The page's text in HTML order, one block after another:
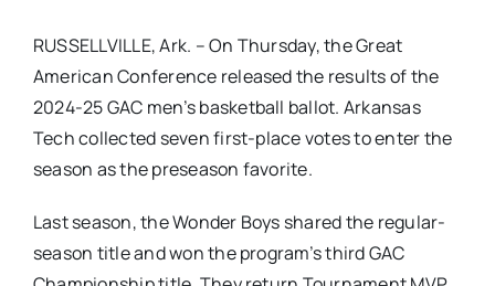
RUSSELLVILLE, Ark. – On Thursday, the Great
American Conference released the results of the
2024-25 GAC men’s basketball ballot. Arkansas
Tech collected seven first-place votes to enter the
season as the preseason favorite.
Last season, the Wonder Boys shared the regular-
season title and won the program’s third GAC